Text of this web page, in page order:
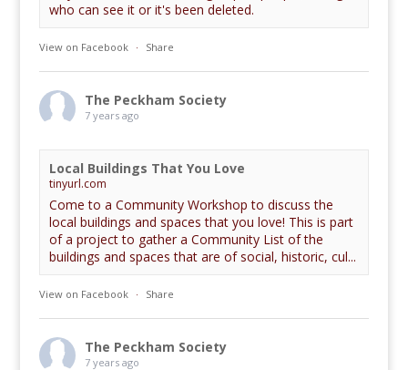
who can see it or it's been deleted.
View on Facebook · Share
The Peckham Society
7 years ago
Local Buildings That You Love
tinyurl.com
Come to a Community Workshop to discuss the
local buildings and spaces that you love! This is part
of a project to gather a Community List of the
buildings and spaces that are of social, historic, cul...
View on Facebook · Share
The Peckham Society
7 years ago